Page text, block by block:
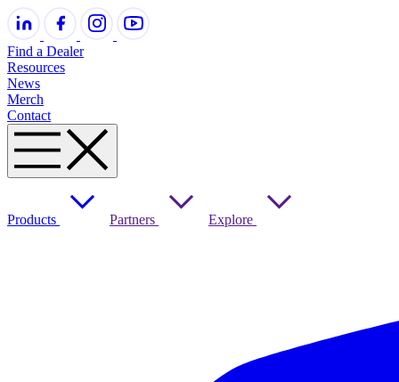
Find a Dealer
Resources
News
Merch
Contact
Products Partners Explore